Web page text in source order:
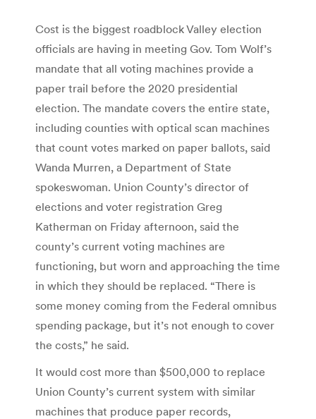
Cost is the biggest roadblock Valley election
officials are having in meeting Gov. Tom Wolf’s
mandate that all voting machines provide a
paper trail before the 2020 presidential
election. The mandate covers the entire state,
including counties with optical scan machines
that count votes marked on paper ballots, said
Wanda Murren, a Department of State
spokeswoman. Union County’s director of
elections and voter registration Greg
Katherman on Friday afternoon, said the
county’s current voting machines are
functioning, but worn and approaching the time
in which they should be replaced. “There is
some money coming from the Federal omnibus
spending package, but it’s not enough to cover
the costs,” he said.
It would cost more than $500,000 to replace
Union County’s current system with similar
machines that produce paper records,